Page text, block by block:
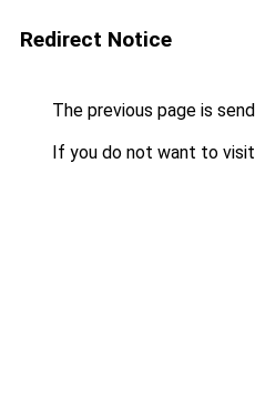
Redirect Notice
The previous page is
If you do not want to